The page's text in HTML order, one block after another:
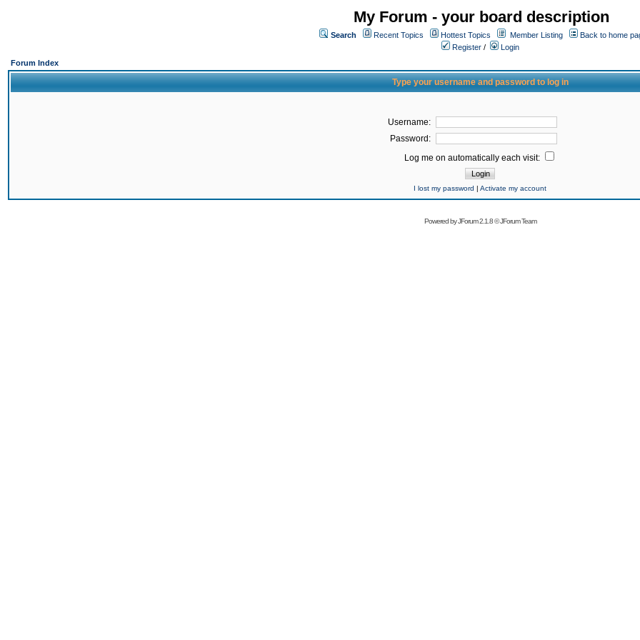
My Forum - your board description
Search Recent Topics Hottest Topics Member Listing
Back to home
Register /
Login
Forum Index
Type your username and password to log in
Username:
Password:
Log me on automatically each visit:
I lost my password | Activate my account
Powered byJForum 2.1.8©JForum Team